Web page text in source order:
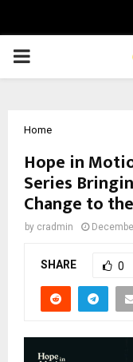
PRIMARY
Home
Hope in
Series
Change to
by cradmin
SHARE 0